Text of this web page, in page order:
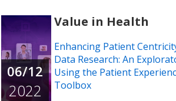
06/12
2022
Value in Health
Enhancing Patient
Data Research: An
Using the Patient
Toolbox